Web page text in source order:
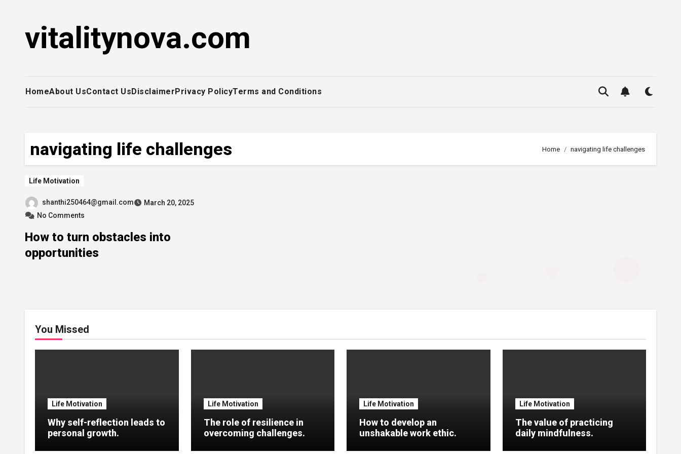
contentvitalitynova.com
HomeAbout UsContact UsDisclaimerPrivacy PolicyTerms and Conditions
navigating life challenges Home navigating life challenges
Life Motivation
shanthi250464@gmail.com
March 20, 2025
No Comments
How to turn obstacles into
opportunities
You Missed
Life Motivation
Why self-reflection leads to
personal growth.
Life Motivation
The role of resilience in
overcoming challenges.
Life Motivation
How to develop an
unshakable work ethic.
Life Motivation
The value of practicing
daily mindfulness.